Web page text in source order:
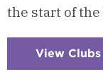
the start of
View